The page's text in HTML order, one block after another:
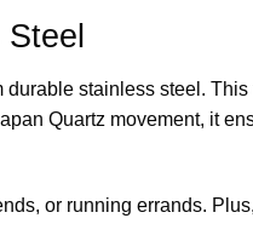
Steel
stainless steel.
Quartz movement, it
or running errands.